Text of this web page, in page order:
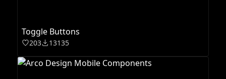
Toggle Buttons
203 13135